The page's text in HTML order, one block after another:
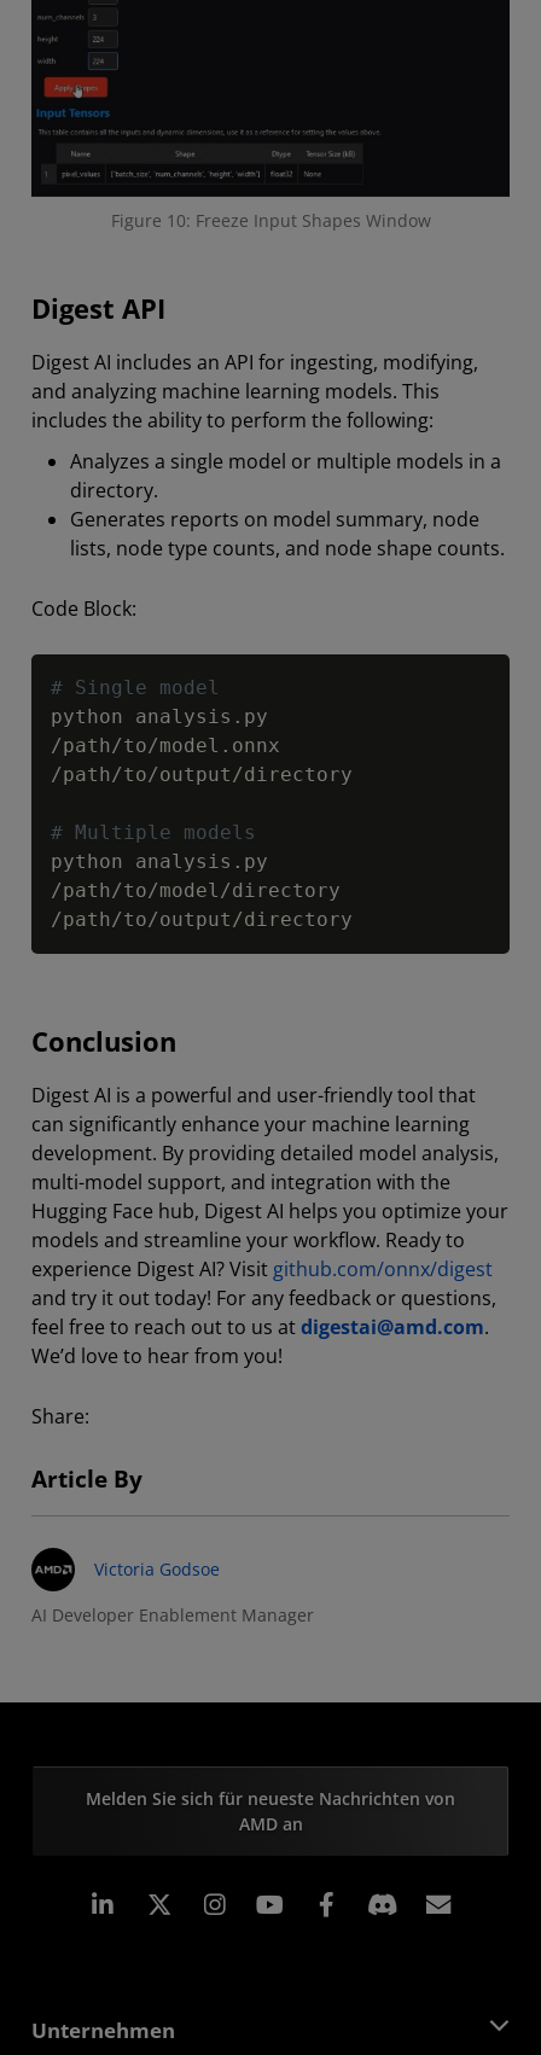
Figure 10: Freeze Input Shapes Window
Digest API
Digest AI includes an API for ingesting, modifying,
and analyzing machine learning models. This
includes the ability to perform the following:
Analyzes a single model or multiple models in a
directory.
Generates reports on model summary, node
lists, node type counts, and node shape counts.
Code Block:
# Single model
python analysis .
/path/to/model .
/path/to/output/directory
# Multiple models
python analysis .
/path/to/model/
/path/to/output/directory
Conclusion
Digest AI is a powerful and user-friendly tool that
can significantly enhance your machine learning
development. By providing detailed model analysis,
multi-model support, and integration with the
Hugging Face hub, Digest AI helps you optimize your
models and streamline your workflow. Ready to
experience Digest AI? Visit github.com/onnx/digest
and try it out today! For any feedback or questions,
feel free to reach out to us atdigestai@amd.com.
We’d love to hear from you!
Share:
Article By
Victoria Godsoe
AI Developer Enablement Manager
Melden Sie sich für neueste Nachrichten von
AMD an
LinkedIn Instagram Facebook
Unternehmen